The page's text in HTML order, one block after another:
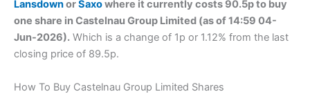
LansdownorSaxowhere it currently costs 90.5p to buy
one share in Castelnau Group Limited (as of 14:59 04-
Jun-2026). Which is a change of 1p or 1.12% from the last
closing price of 89.5p.
How To Buy Castelnau Group Limited Shares